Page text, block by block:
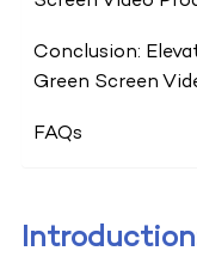
Conclusion:
Green Screen
FAQs